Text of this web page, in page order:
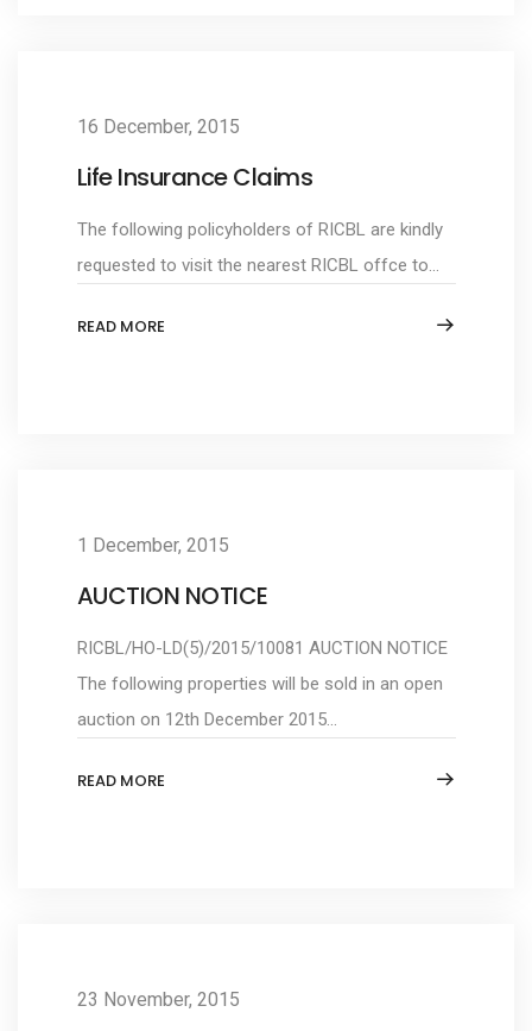
16 December, 2015
Life Insurance Claims
The following policyholders of RICBL are kindly
requested to visit the nearest RICBL offce to...
READ MORE
1 December, 2015
AUCTION NOTICE
RICBL/HO-LD(5)/2015/10081 AUCTION NOTICE
The following properties will be sold in an open
auction on 12th December 2015...
READ MORE
23 November, 2015